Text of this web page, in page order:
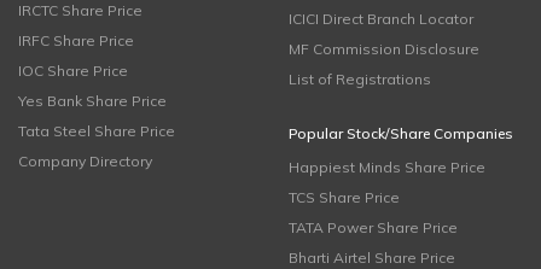
IRCTC Share Price
IRFC Share Price
IOC Share Price
Yes Bank Share Price
Tata Steel Share Price
Company Directory
ICICI Direct Branch Locator
MF Commission Disclosure
List of Registrations
Popular Stock/Share Companies
Happiest Minds Share Price
TCS Share Price
TATA Power Share Price
Bharti Airtel Share Price